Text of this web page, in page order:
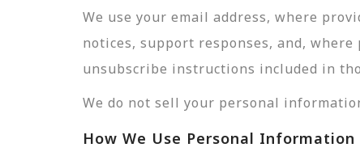
We use your email address, where
notices, support responses, and,
unsubscribe instructions included in
We do not sell your personal
How We Use Personal Information